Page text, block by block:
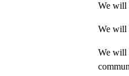
We will
We will
We will